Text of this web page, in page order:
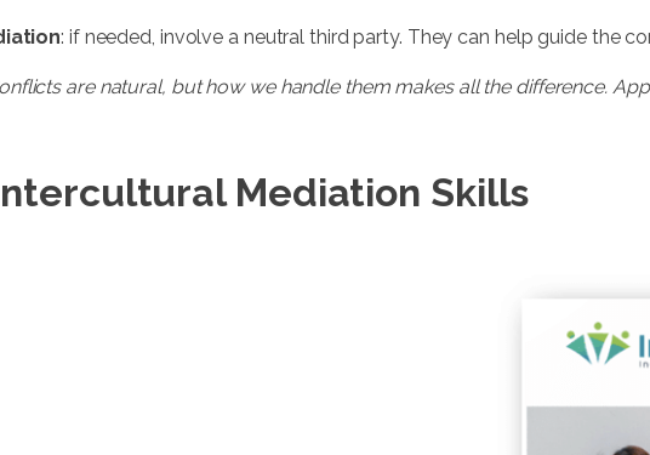
: if needed, involve a neutral third party. They can help guide the
are natural, but how we handle them makes all the difference.
Mediation Skills